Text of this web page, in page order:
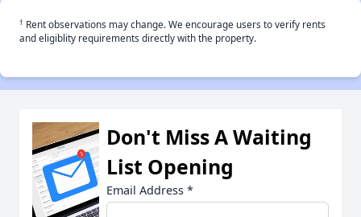
† Rent observations may change. We encourage users to verify rents
and eligiblity requirements directly with the property.
Don't Miss A Waiting
List Opening
Email Address *